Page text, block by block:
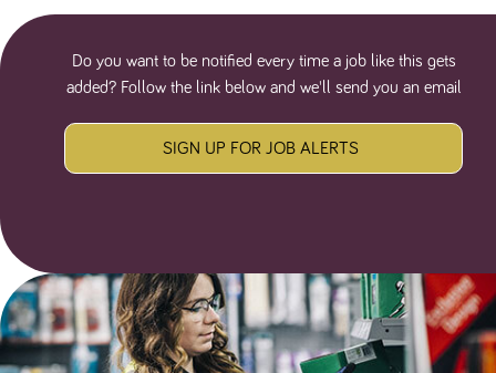
Do you want to be notified every time a job like this gets
added? Follow the link below and we'll send you an email
SIGN UP FOR JOB ALERTS